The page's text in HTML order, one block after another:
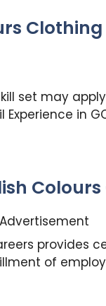
set may
Experience in
Advertisement
provides
of